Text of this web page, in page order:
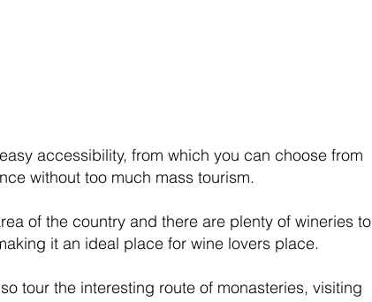
accessibility, from which you can choose from
without too much mass tourism.
of the country and there are plenty of wineries to
it an ideal place for wine lovers place.
tour the interesting route of monasteries, visiting